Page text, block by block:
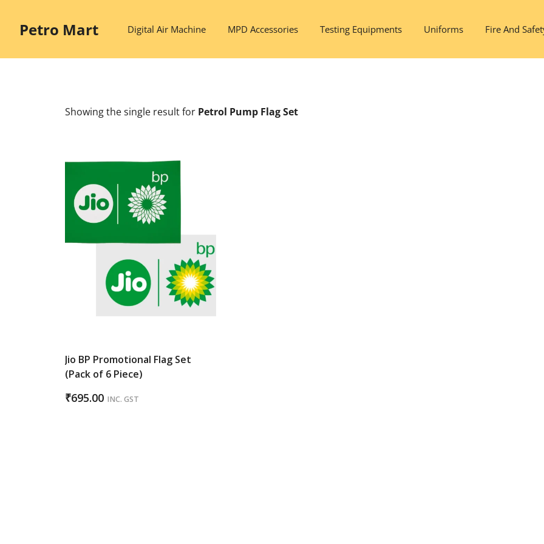
contentPetro Mart Digital Air Machine MPD Accessories Testing Equipments Uniforms Fire And
Showing the single resultfor Petrol Pump Flag Set
Jio BP Promotional Flag Set
(Pack of 6 Piece)
₹695.00 INC. GST